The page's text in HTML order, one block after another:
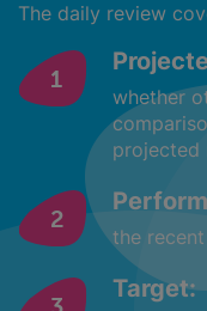
The daily review
whether
projected
the
Target: